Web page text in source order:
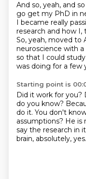
And so, yeah, and
go get my PhD in
I became really
research and how I,
So, yeah, moved to
neuroscience with
so that I could
was doing for a few
Starting point is
Did it work for you?
do you know?
do it. You don't
assumptions? He is
say the research in
brain, absolutely, yes.